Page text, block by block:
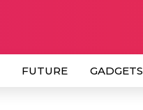
FUTURE GADGETS